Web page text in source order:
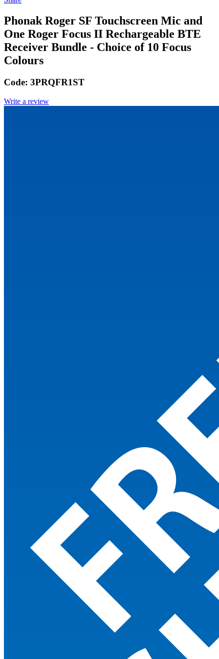
Phonak Roger SF Touchscreen Mic and
One Roger Focus II Rechargeable BTE
Receiver Bundle - Choice of 10 Focus
Colours
Code: 3PRQFR1ST
Write a review